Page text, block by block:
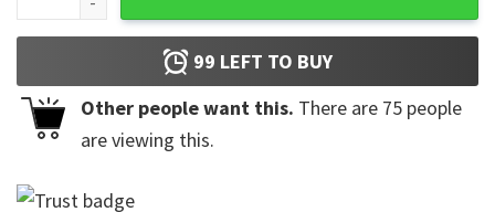
99 LEFT TO BUY
Other people want this. There are 75 people
are viewing this.